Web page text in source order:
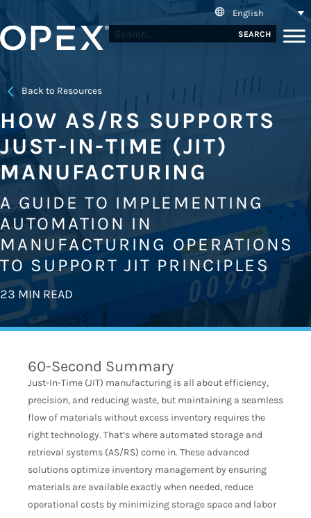
English
SEARCH
Back to Resources
HOW AS/RS SUPPORTS
JUST-IN-TIME (JIT)
MANUFACTURING
A GUIDE TO IMPLEMENTING
AUTOMATION IN
MANUFACTURING OPERATIONS
TO SUPPORT JIT PRINCIPLES
23 MIN READ
60-Second Summary
Just-In-Time (JIT) manufacturing is all about efficiency,
precision, and reducing waste, but maintaining a seamless
flow of materials without excess inventory requires the
right technology. That’s where automated storage and
retrieval systems (AS/RS) come in. These advanced
solutions optimize inventory management by ensuring
materials are available exactly when needed, reduce
operational costs by minimizing storage space and labor